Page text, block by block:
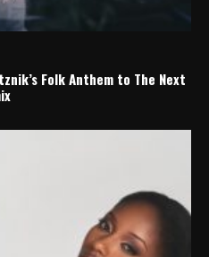
Folk Anthem to The Next